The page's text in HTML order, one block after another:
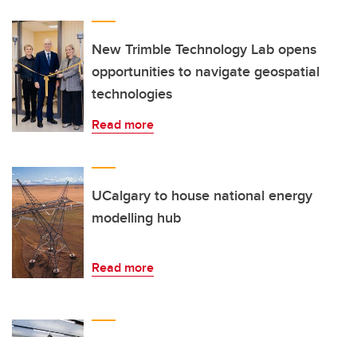
New Trimble Technology Lab opens
opportunities to navigate geospatial
technologies
Read more
UCalgary to house national energy
modelling hub
Read more